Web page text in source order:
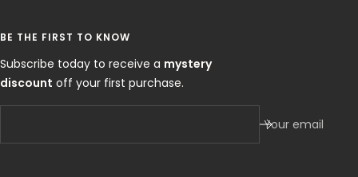
BE THE FIRST TO KNOW
Subscribe today to receive a mystery
discount off your first purchase.
Your email